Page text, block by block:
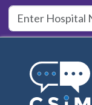
Skip to main